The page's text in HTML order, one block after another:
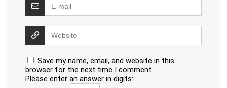
Save my name, email, and website in this
browser for the next time I comment.
Please enter an answer in digits: